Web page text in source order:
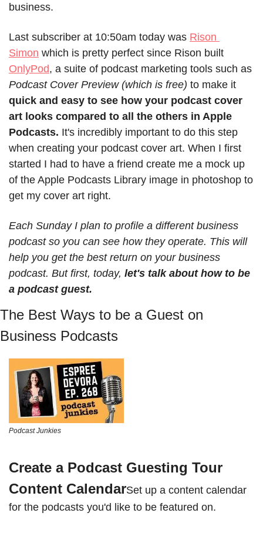
business.
Last subscriber at 10:50am today was Rison
Simon
OnlyPod
Podcast Cover Preview (which is free)
quick and easy to see how your podcast cover
art looks compared to all the others in Apple
Podcasts. It's incredibly important to do this step
when creating your podcast cover art. When I first
started I had to have a friend create me a mock up
of the Apple Podcasts Library image in photoshop to
get my cover art right.
Each Sunday I plan to profile a different business
podcast so you can see how they operate. This will
help you get the best return on your business
podcast. But first, today, let's talk about how to be
a podcast guest.
The Best Ways to be a Guest on
Business Podcasts
Podcast Junkies
Create a Podcast Guesting Tour
Content CalendarSet up a content calendar
for the podcasts you'd like to be featured on.